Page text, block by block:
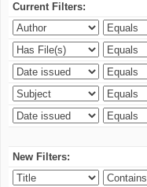
Current Filters:
New Filters: